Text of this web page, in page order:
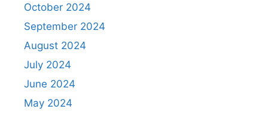
October 2024
September 2024
August 2024
July 2024
June 2024
May 2024